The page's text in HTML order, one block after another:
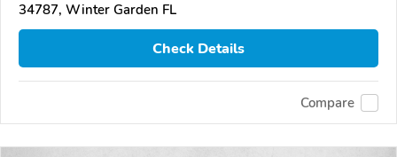
34787, Winter Garden FL
Check Details
Compare